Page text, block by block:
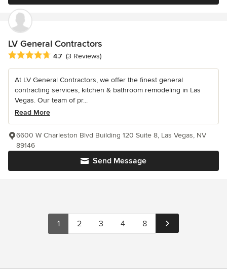
LV General Contractors
Average rating: 4.7 out of 5 stars
4.7 (3 Reviews)
At LV General Contractors, we offer the finest general
contracting services, kitchen & bathroom remodeling in Las
Vegas. Our team of pr...
Read More
Send Message
6600 W Charleston Blvd Building 120 Suite 8, Las Vegas, NV
89146
1 2 3 4 8